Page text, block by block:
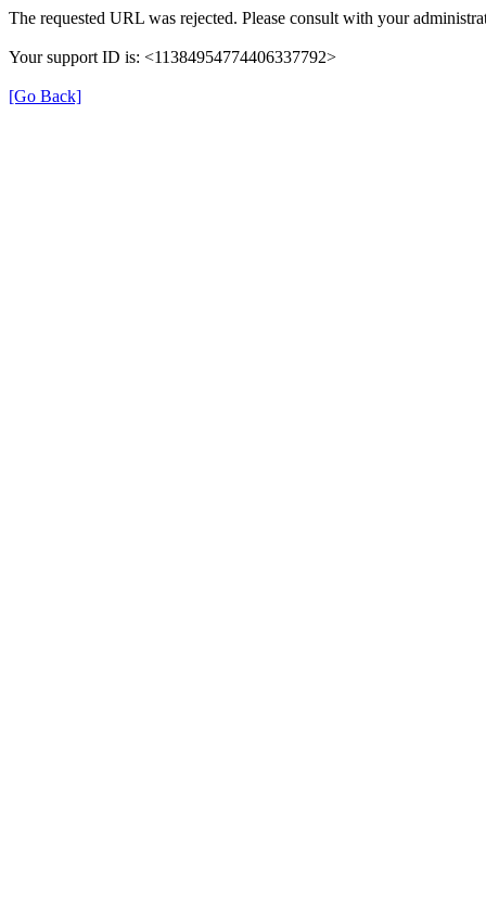
The requested URL was rejected. Please consult with your
Your support ID is: <11384954774406337792>
[Go Back]